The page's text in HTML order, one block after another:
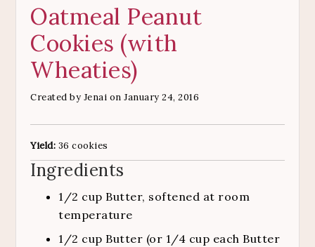
Oatmeal Peanut
Cookies (with
Wheaties)
Created by Jenai on January 24, 2016
Yield: 36 cookies
Ingredients
1/2 cup Butter, softened at room
temperature
1/2 cup Butter (or 1/4 cup each Butter